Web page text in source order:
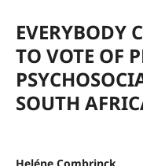
EVERYBODY
TO VOTE OF
SOUTH